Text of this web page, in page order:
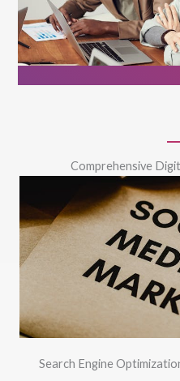
Comprehensive
Search Engine